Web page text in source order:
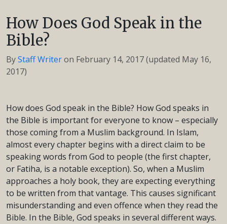
How Does God Speak in the
Bible?
ByStaff Writeron February 14, 2017(updated May 16,
2017)
How does God speak in the Bible? How God speaks in
the Bible is important for everyone to know – especially
those coming from a Muslim background. In Islam,
almost every chapter begins with a direct claim to be
speaking words from God to people (the first chapter,
or Fatiha, is a notable exception). So, when a Muslim
approaches a holy book, they are expecting everything
to be written from that vantage. This causes significant
misunderstanding and even offence when they read the
Bible. In the Bible, God speaks in several different ways.